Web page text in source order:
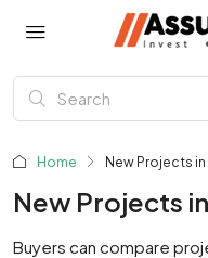
Home New Projects
New Projects
Buyers can compare